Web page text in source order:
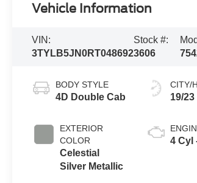
Vehicle Information
VIN:
3TYLB5JN0RT048692
Stock #:
3606
BODY STYLE
4D Double Cab
EXTERIOR
COLOR
Celestial
Silver Metallic
CITY/
19/23
4 Cyl